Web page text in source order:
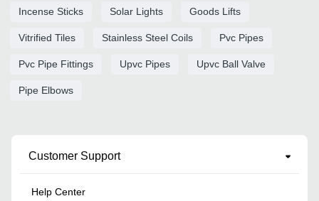
Incense Sticks Solar Lights Goods Lifts
Vitrified Tiles Stainless Steel Coils Pvc Pipes
Pvc Pipe Fittings Upvc Pipes Upvc Ball Valve
Pipe Elbows
Customer Support
Help Center